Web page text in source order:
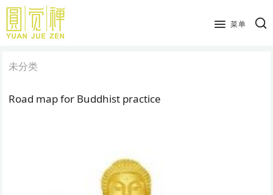
跳
主
内
菜单
未分类
Road map for Buddhist practice